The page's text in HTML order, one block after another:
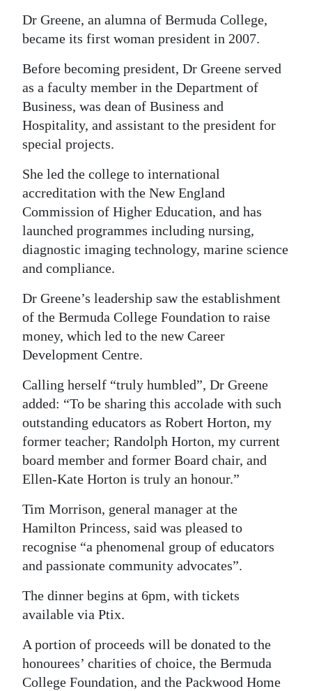
Dr Greene, an alumna of Bermuda College,
became its first woman president in 2007.
Before becoming president, Dr Greene served
as a faculty member in the Department of
Business, was dean of Business and
Hospitality, and assistant to the president for
special projects.
She led the college to international
accreditation with the New England
Commission of Higher Education, and has
launched programmes including nursing,
diagnostic imaging technology, marine science
and compliance.
Dr Greene’s leadership saw the establishment
of the Bermuda College Foundation to raise
money, which led to the new Career
Development Centre.
Calling herself “truly humbled”, Dr Greene
added: “To be sharing this accolade with such
outstanding educators as Robert Horton, my
former teacher; Randolph Horton, my current
board member and former Board chair, and
Ellen-Kate Horton is truly an honour.”
Tim Morrison, general manager at the
Hamilton Princess, said was pleased to
recognise “a phenomenal group of educators
and passionate community advocates”.
The dinner begins at 6pm, with tickets
available via Ptix.
A portion of proceeds will be donated to the
honourees’ charities of choice, the Bermuda
College Foundation, and the Packwood Home